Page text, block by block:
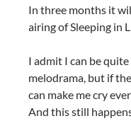
In three months it
airing of Sleeping in
I admit I can be
melodrama, but if
can make me cry
And this still